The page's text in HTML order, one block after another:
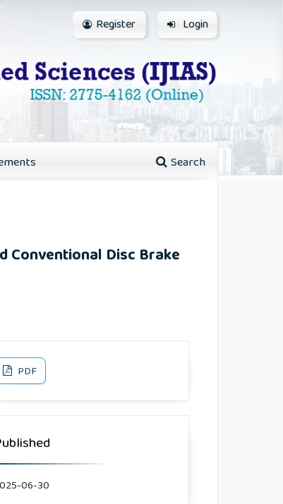
Search
Register Login
Conventional Disc Brake
PDF
06-30